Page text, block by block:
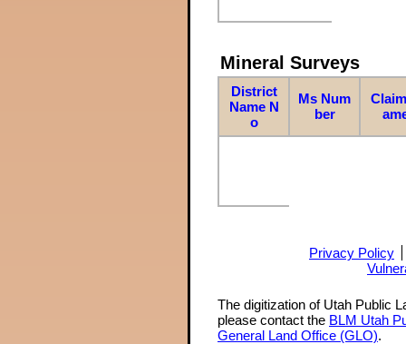
Mineral Surveys
District
Name N
o
Ms Num
ber
Privacy Policy
The digitization of Utah Public
please contact the BLM Utah
General Land Office (GLO).